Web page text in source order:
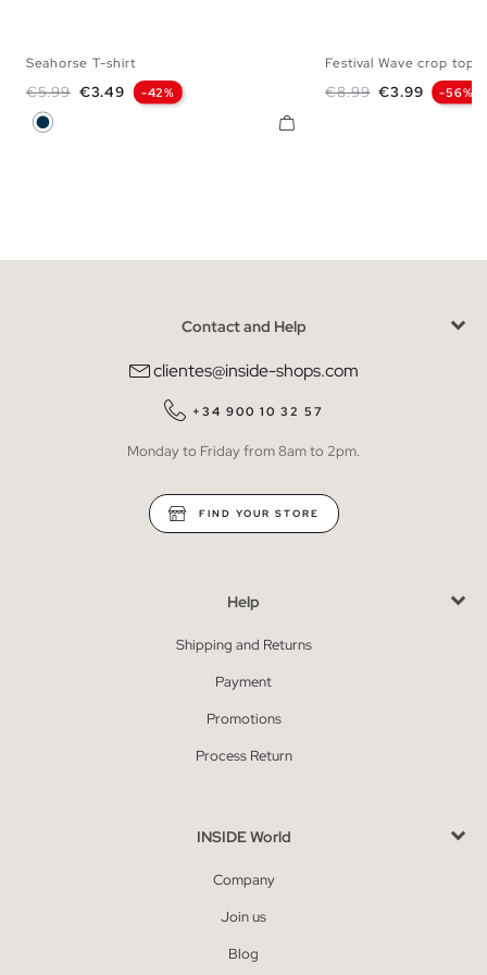
Seahorse T-shirt
Regular price
€5.99 Price
€3.49 -42%
Navy
Festival Wave crop top
Regular price
€8.99 Price
€3.99 -56%
Contact and Help
clientes@inside-shops.com
+34 900 10 32 57
Monday to Friday from 8am to 2pm.
FIND YOUR STORE
Help
Shipping and Returns
Payment
Promotions
Process Return
INSIDE World
Company
Join us
Blog